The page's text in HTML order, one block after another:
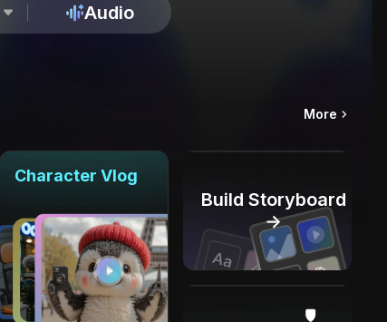
Audio
More
Character Vlog
Build Storyboard
→